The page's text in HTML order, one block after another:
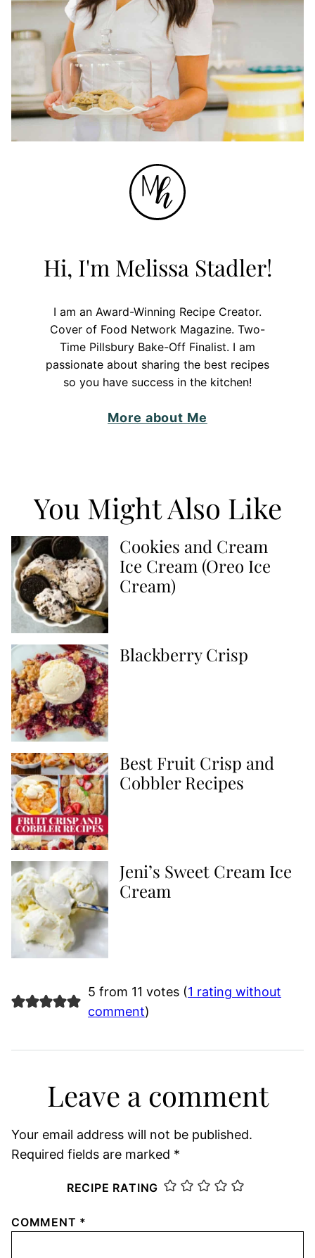
Hi, I'm Melissa Stadler!
I am an Award-Winning Recipe Creator.
Cover of Food Network Magazine. Two-
Time Pillsbury Bake-Off Finalist. I am
passionate about sharing the best recipes
so you have success in the kitchen!
More about Me
You Might Also Like
Cookies and Cream
Ice Cream (Oreo Ice
Cream)
Blackberry Crisp
Best Fruit Crisp and
Cobbler Recipes
Jeni’s Sweet Cream Ice
Cream
5 from 11 votes (1 rating without
comment)
Leave a comment
Your email address will not be published.
Required fields are marked *
RECIPE RATING
COMMENT *